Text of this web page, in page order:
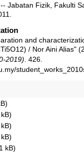
Jabatan Fizik, Fakulti
and
/ Nor Aini Alias"
2019). 426.
kB)